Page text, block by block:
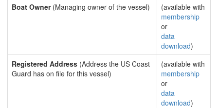
Boat Owner(Managing owner of the vessel)
(available with
membership
or
data
download)
Registered Address (Address the US Coast
Guard has on file for this vessel)
(available with
membership
or
data
download)